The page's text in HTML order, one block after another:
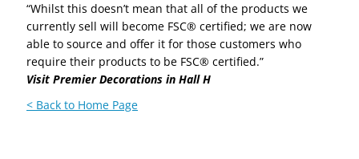
“Whilst this doesn’t mean that all of the products we
currently sell will become FSC® certified; we are now
able to source and offer it for those customers who
require their products to be FSC® certified.”
Visit Premier Decorations in Hall H
< Back to Home Page